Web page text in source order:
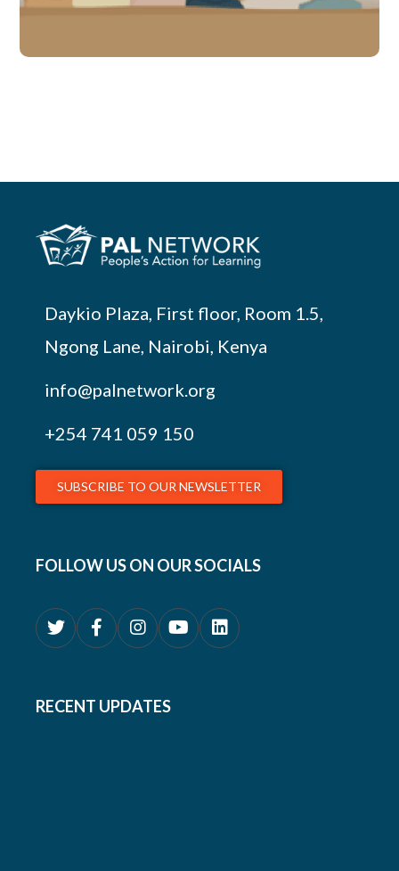
#Indirect Interventions
Daykio Plaza, First floor, Room 1.5,
Ngong Lane, Nairobi, Kenya
info@palnetwork.org
+254 741 059 150
SUBSCRIBE TO OUR NEWSLETTER
FOLLOW US ON OUR SOCIALS
RECENT UPDATES